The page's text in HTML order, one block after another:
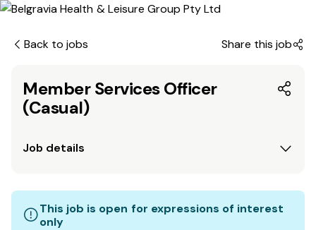
Back to jobs Share this job
Member Services Officer
(Casual)
Job details
This job is open for expressions of interest
only